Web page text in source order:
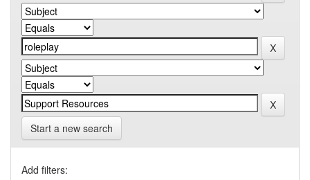
Start a new search
Add filters: